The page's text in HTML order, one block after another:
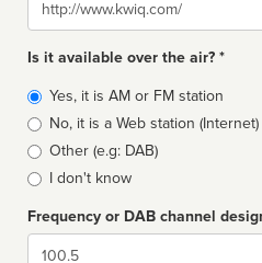
Is it available over the air? *
Broadcast
type
Yes, it is AM or FM station
No, it is a Web station (Internet)
Other (e.g: DAB)
I don't know
Frequency or DAB channel
Dial